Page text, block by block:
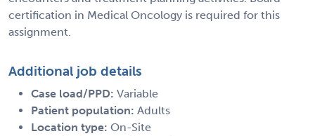
certification in Medical Oncology is required for this
assignment.
Additional job details
Case load/PPD: Variable
Patient population: Adults
Location type: On-Site